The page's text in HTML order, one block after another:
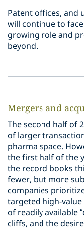
Patent offices, and
will continue to
growing role and
beyond.
Mergers and
The second half of
of larger
pharma space.
the first half of the
the record books
fewer, but more
companies
targeted high-
of readily available
cliffs, and the